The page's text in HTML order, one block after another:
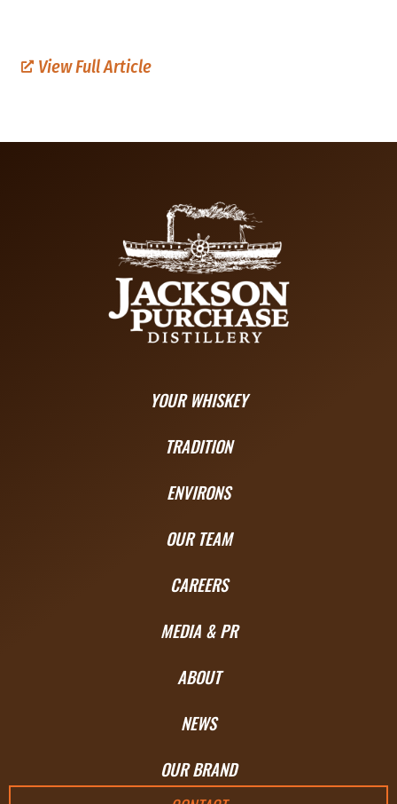
View Full Article
YOUR WHISKEY
TRADITION
ENVIRONS
OUR TEAM
CAREERS
MEDIA & PR
ABOUT
NEWS
OUR BRAND